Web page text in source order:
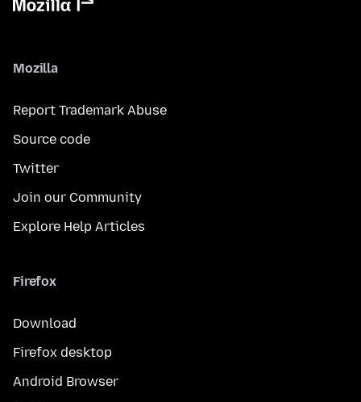
Mozilla
Report Trademark Abuse
Source code
Twitter
Join our Community
Explore Help Articles
Firefox
Download
Firefox desktop
Android Browser